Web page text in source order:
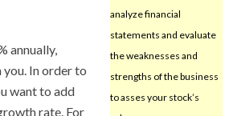
analyze financial
statements and evaluate
the weaknesses and
strengths of the business
to asses your stock’s
annually,
In order to
want to add
rate. For